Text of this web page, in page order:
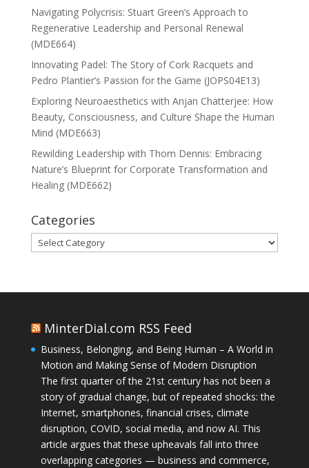
Navigating Polycrisis: Stuart Green’s Approach to
Regenerative Leadership and Personal Renewal
(MDE664)
Innovating Padel: The Story of Cork Racquets and
Pedro Plantier’s Passion for the Game (JOPS04E13)
Exploring Neuroaesthetics with Anjan Chatterjee: How
Beauty, Consciousness, and Culture Shape the Human
Mind (MDE663)
Rewilding Leadership with Thom Dennis: Embracing
Nature’s Blueprint for Corporate Transformation and
Healing (MDE662)
Categories
Categories
MinterDial.com RSS Feed
Business, Belonging, and Being Human – A World in
Motion and Making Sense of Modern Disruption
The first quarter of the 21st century has not been a
story of gradual change, but of repeated shocks: the
Internet, smartphones, financial crises, climate
disruption, COVID, social media, and now AI. This
article argues that these upheavals fall into three
overlapping categories — business and commerce,